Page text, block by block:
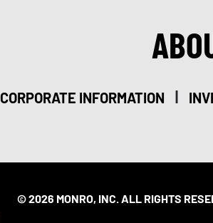
CORPORATE INFORMATION |
© 2026 MONRO, INC. ALL RIGHTS